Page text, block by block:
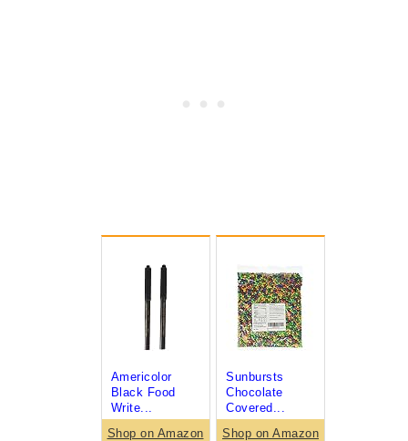
Americolor
Black Food
Write...
Shop on Amazon
Sunbursts
Chocolate
Covered...
Shop on Amazon